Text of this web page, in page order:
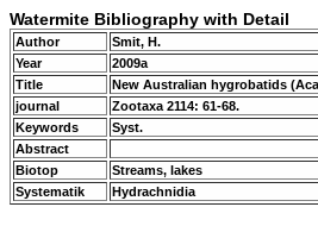
Watermite Bibliography with Detail
Author
Smit, H.
Year
2009a
Title
New Australian hygrobatids
journal
Zootaxa 2114: 61-68.
Keywords
Syst.
Abstract
Biotop
Streams, lakes
Systematik
Hydrachnidia